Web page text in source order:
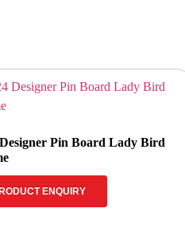
Pin Board Lady Bird
ENQUIRY